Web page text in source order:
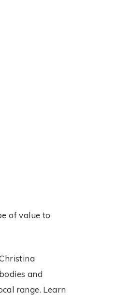
of value to
and
range. Learn